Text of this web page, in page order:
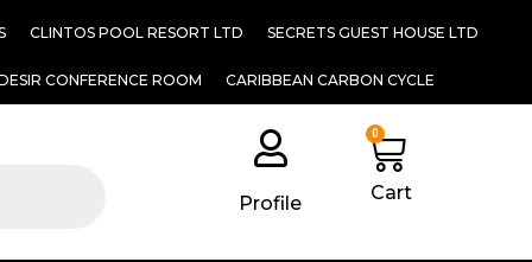
CLINTOS POOL RESORT LTD SECRETS GUEST HOUSE LTD
CONFERENCE ROOM CARIBBEAN CARBON CYCLE
Profile
0
Cart